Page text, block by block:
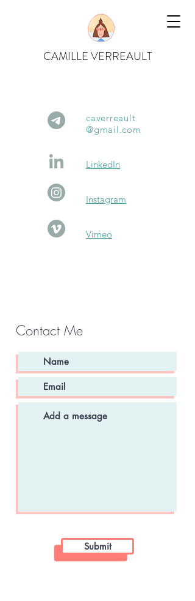
CAMILLE VERREAULT
Contact Me
Submit
caverreault
@gmail.com
LinkedIn
Instagram
Vimeo